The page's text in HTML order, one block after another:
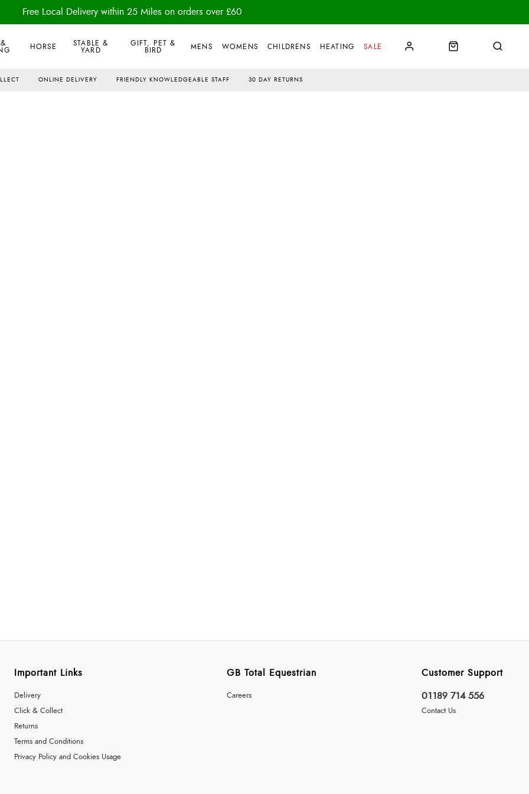
HORSE
STABLE &
YARD
GIFT, PET &
BIRD
MENS WOMENS CHILDRENS HEATING SALE
ONLINE DELIVERY FRIENDLY KNOWLEDGEABLE STAFF 30 DAY RETURNS
Free Local Delivery within 25 Miles on orders over £60
Important Links
Delivery
Click & Collect
Returns
Terms and Conditions
Privacy Policy and Cookies Usage
GB Total Equestrian
Careers
Customer Support
01189 714 556
Contact Us